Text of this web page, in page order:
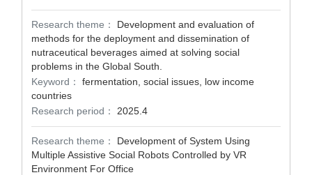
Research theme：
Development and evaluation of
methods for the deployment and dissemination of
nutraceutical beverages aimed at solving social
problems in the Global South.
Keyword：
fermentation, social issues, low income
countries
Research period：
2025.4
Research theme：
Development of System Using
Multiple Assistive Social Robots Controlled by VR
Environment For Office